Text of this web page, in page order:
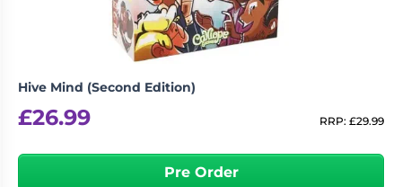
Hive Mind (Second Edition)
£26.99 RRP: £29.99
Pre Order